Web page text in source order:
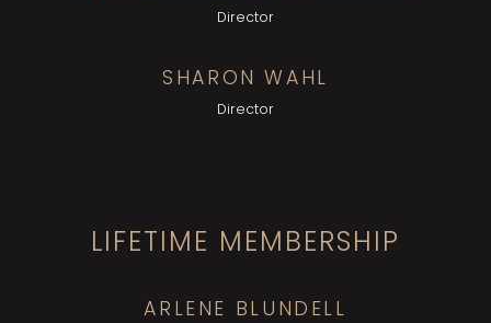
Director
SHARON WAHL
Director
LIFETIME MEMBERSHIP
ARLENE BLUNDELL